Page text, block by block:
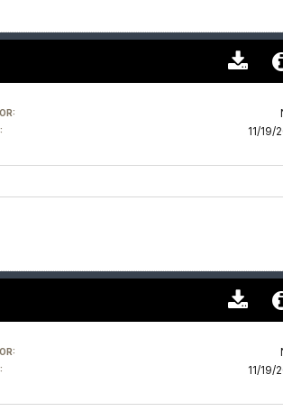
11/19/
11/19/